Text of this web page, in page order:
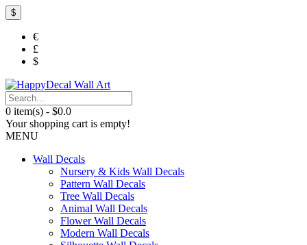
$
€
£
$
0 item(s) - $0.0
Your shopping cart is empty!
MENU
Wall Decals
Nursery & Kids Wall Decals
Pattern Wall Decals
Tree Wall Decals
Animal Wall Decals
Flower Wall Decals
Modern Wall Decals